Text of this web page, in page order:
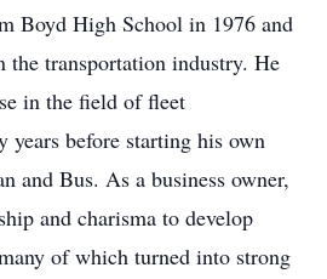
Boyd High School in 1976 and
the transportation industry. He
in the field of fleet
years before starting his own
and Bus. As a business owner,
and charisma to develop
of which turned into strong